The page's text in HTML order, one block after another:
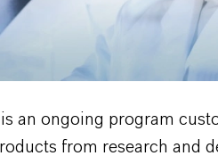
an ongoing program
from research and